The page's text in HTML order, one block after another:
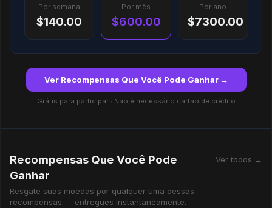
Por semana
$140.00
Por mês
$600.00
Por ano
$7300.00
Ver Recompensas Que Você Pode Ganhar →
Grátis para participar · Não é necessário cartão de crédito
Recompensas Que Você Pode
Ganhar
Resgate suas moedas por qualquer uma dessas
recompensas — entregues instantaneamente.
Ver todos →